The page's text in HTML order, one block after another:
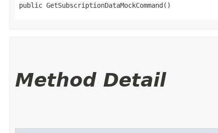
public GetSubscriptionDataMockCommand()
Method Detail